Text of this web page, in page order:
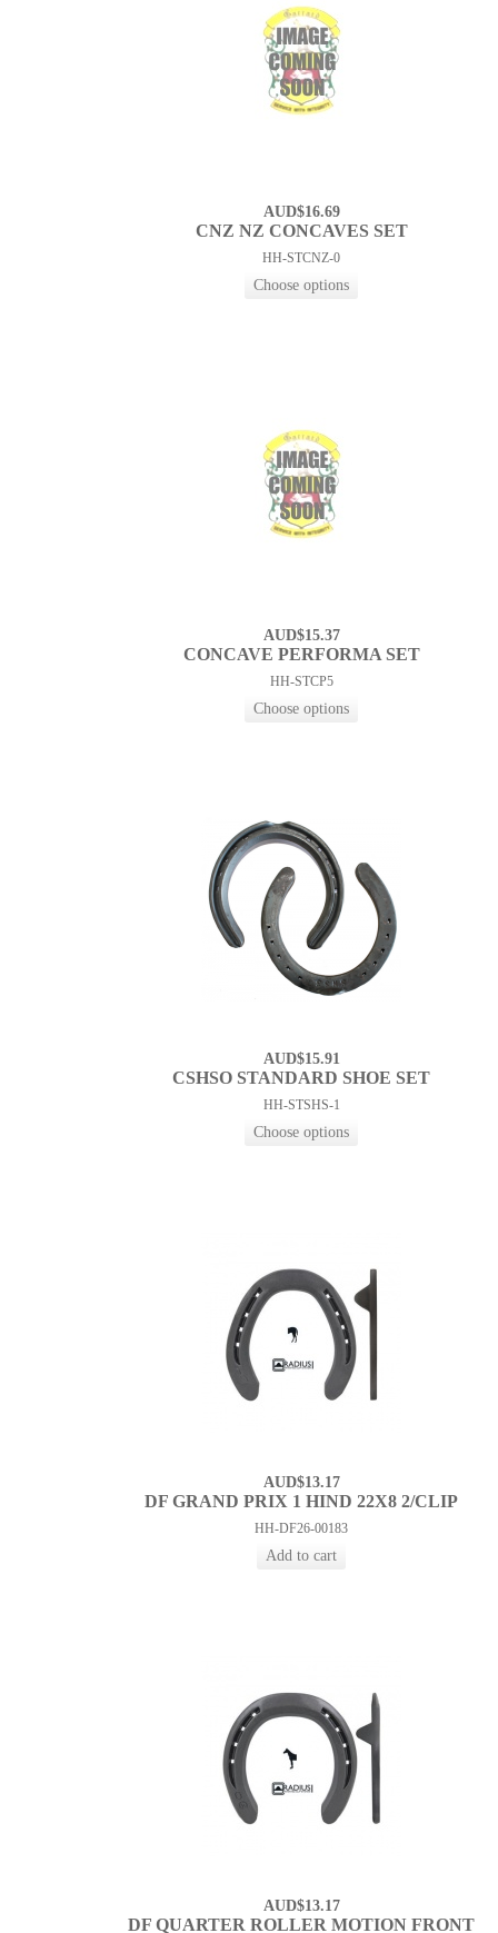
AUD$16.69
CNZ NZ CONCAVES SET
HH-STCNZ-0
AUD$15.37
CONCAVE PERFORMA SET
HH-STCP5
AUD$15.91
CSHSO STANDARD SHOE SET
HH-STSHS-1
AUD$13.17
DF GRAND PRIX 1 HIND 22X8 2/CLIP
HH-DF26-00183
AUD$13.17
DF QUARTER ROLLER MOTION FRONT